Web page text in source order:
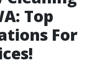
Top
For